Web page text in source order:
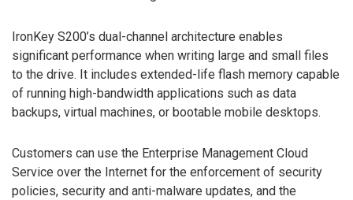
IronKey S200’s dual-channel architecture enables
significant performance when writing large and small files
to the drive. It includes extended-life flash memory capable
of running high-bandwidth applications such as data
backups, virtual machines, or bootable mobile desktops.
Customers can use the Enterprise Management Cloud
Service over the Internet for the enforcement of security
policies, security and anti-malware updates, and the